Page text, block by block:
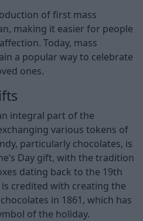
of first mass
making it easier for people
Today, mass
a popular way to celebrate
ones.
integral part of the
various tokens of
particularly chocolates, is
Day gift, with the tradition
dating back to the 19th
credited with creating the
in 1861, which has
of the holiday.